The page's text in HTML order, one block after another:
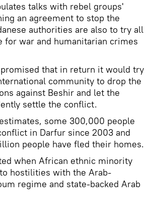
talks with rebel groups'
an agreement to stop the
authorities are also to try all
for war and humanitarian crimes
promised that in return it would try
community to drop the
against Beshir and let the
settle the conflict.
some 300,000 people
in Darfur since 2003 and
people have fled their homes.
when African ethnic minority
hostilities with the Arab-
regime and state-backed Arab